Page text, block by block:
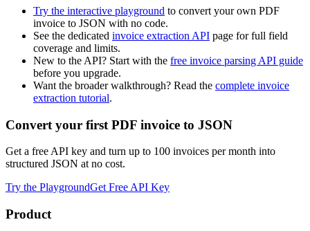
Try the interactive playground to convert your own PDF
invoice to JSON with no code.
See the dedicated invoice extraction API page for full field
coverage and limits.
New to the API? Start with the free invoice parsing API guide
before you upgrade.
Want the broader walkthrough? Read the complete invoice
extraction tutorial.
Convert your first PDF invoice to JSON
Get a free API key and turn up to 100 invoices per month into
structured JSON at no cost.
Try the PlaygroundGet Free API Key
Product